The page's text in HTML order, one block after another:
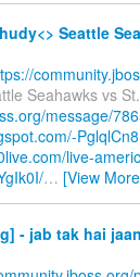
Seattle
Seahawks vs
message/
live-
… [View
- jab tak hai